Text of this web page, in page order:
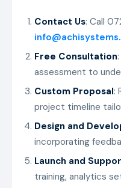
Contact Us: Call
Free Consultation
assessment to
Custom Proposal:
project timeline
Design and
incorporating
Launch and
training, analytics